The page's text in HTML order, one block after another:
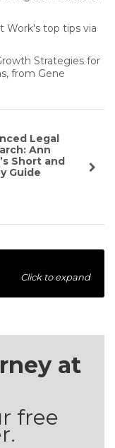
Work's top tips via
Strategies for
from Gene
Legal
Ann
Short and
Guide
Click to expand
at
free